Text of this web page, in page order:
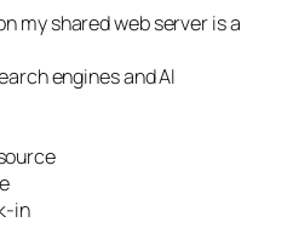
my shared web server is a
engines and AI
in